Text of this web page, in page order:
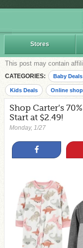
Stores
This post may contain
CATEGORIES: Baby Deals
Kids Deals Online
Shop Carter’s
Start at $2.49!
Monday, 1/27